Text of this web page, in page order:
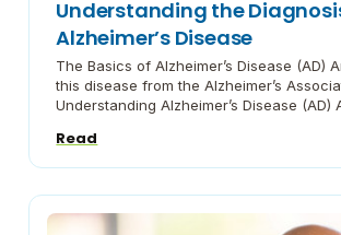
Understanding the
Alzheimer’s Disease
The Basics of Alzheimer’s Disease (AD)
this disease from the Alzheimer’s
Understanding Alzheimer’s Disease (AD)
know. Alzheimer’s Disease Fact Sheet A
from the National Institute on Aging
Read